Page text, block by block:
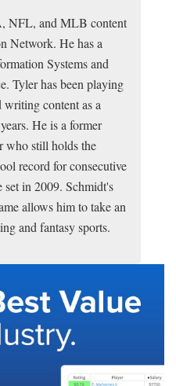
NFL, and MLB content
Network. He has a
Systems and
Tyler has been playing
writing content as a
He is a former
who still holds the
record for consecutive
in 2009. Schmidt's
allows him to take an
and fantasy sports.